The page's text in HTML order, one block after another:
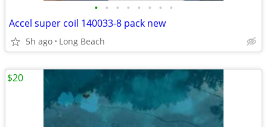
• • • • • • • •
Accel super coil 140033-8 pack new
5h ago Long Beach
$20